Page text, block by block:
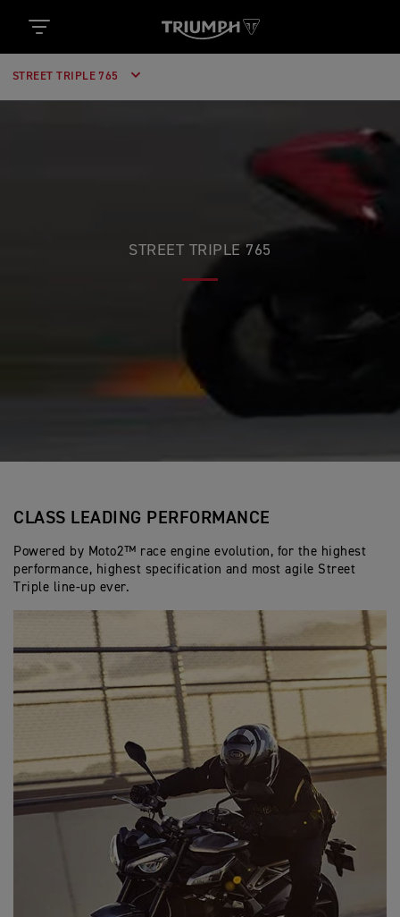
STREET TRIPLE 765
STREET TRIPLE 765
RACE POWERED
CLASS LEADING PERFORMANCE
Powered by Moto2™ race engine evolution, for the highest
performance, highest specification and most agile Street
Triple line-up ever.